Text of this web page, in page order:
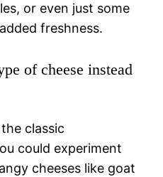
or even just some
freshness.
of cheese instead
classic
could experiment
cheeses like goat